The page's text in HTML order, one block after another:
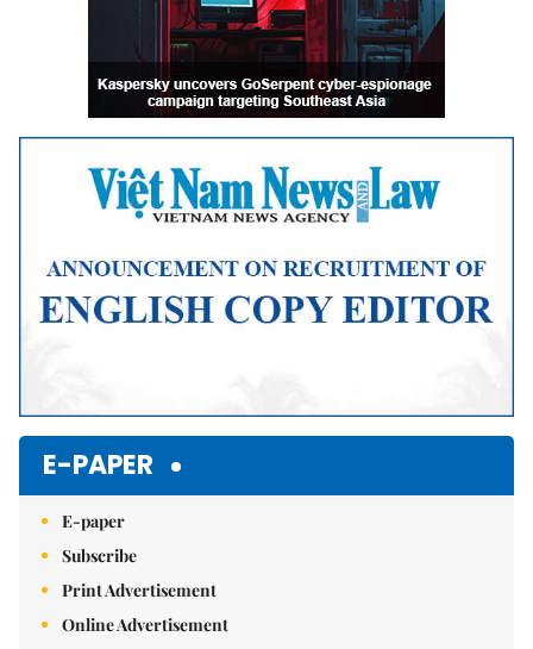
E-PAPER
E-paper
Subscribe
Print Advertisement
Online Advertisement